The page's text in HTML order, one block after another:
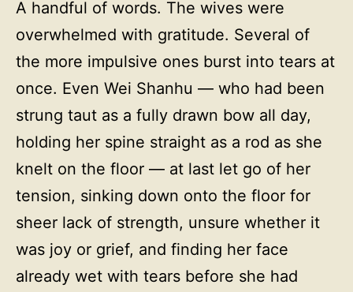
A handful of words. The wives were
overwhelmed with gratitude. Several of
the more impulsive ones burst into tears at
once. Even Wei Shanhu — who had been
strung taut as a fully drawn bow all day,
holding her spine straight as a rod as she
knelt on the floor — at last let go of her
tension, sinking down onto the floor for
sheer lack of strength, unsure whether it
was joy or grief, and finding her face
already wet with tears before she had